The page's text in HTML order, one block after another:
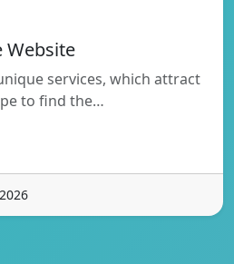
Website
services, which attract
to find the…